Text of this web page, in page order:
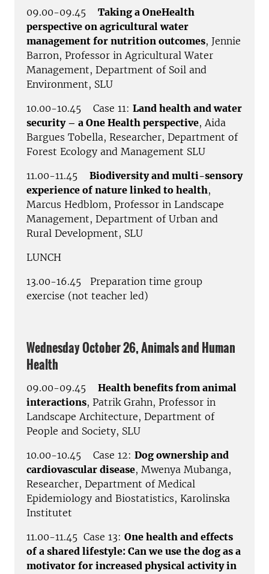
09.00-09.45 Taking a OneHealth
perspective on agricultural water
management for nutrition outcomes, Jennie
Barron, Professor in Agricultural Water
Management, Department of Soil and
Environment, SLU
10.00-10.45 Case 11: Land health and water
security – a One Health perspective, Aida
Bargues Tobella, Researcher, Department of
Forest Ecology and Management SLU
11.00-11.45 Biodiversity and multi-sensory
experience of nature linked to health,
Marcus Hedblom, Professor in Landscape
Management, Department of Urban and
Rural Development, SLU
LUNCH
13.00-16.45 Preparation time group
exercise (not teacher led)
Wednesday October 26, Animals and Human
Health
09.00-09.45 Health benefits from animal
interactions, Patrik Grahn, Professor in
Landscape Architecture, Department of
People and Society, SLU
10.00-10.45 Case 12: Dog ownership and
cardiovascular disease, Mwenya Mubanga,
Researcher, Department of Medical
Epidemiology and Biostatistics, Karolinska
Institutet
11.00-11.45 Case 13: One health and effects
of a shared lifestyle: Can we use the dog as a
motivator for increased physical activity in